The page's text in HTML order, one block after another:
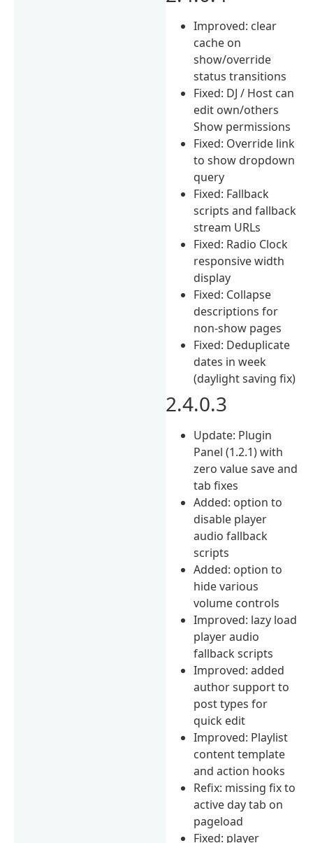
Improved: clear
cache on
show/override
status transitions
Fixed: DJ / Host can
edit own/others
Show permissions
Fixed: Override link
to show dropdown
query
Fixed: Fallback
scripts and fallback
stream URLs
Fixed: Radio Clock
responsive width
display
Fixed: Collapse
descriptions for
non-show pages
Fixed: Deduplicate
dates in week
(daylight saving fix)
2.4.0.3
Update: Plugin
Panel (1.2.1) with
zero value save and
tab fixes
Added: option to
disable player
audio fallback
scripts
Added: option to
hide various
volume controls
Improved: lazy load
player audio
fallback scripts
Improved: added
author support to
post types for
quick edit
Improved: Playlist
content template
and action hooks
Refix: missing fix to
active day tab on
pageload
Fixed: player